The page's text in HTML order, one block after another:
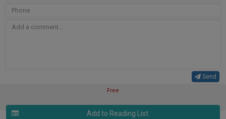
Send
Free
Add to Reading List